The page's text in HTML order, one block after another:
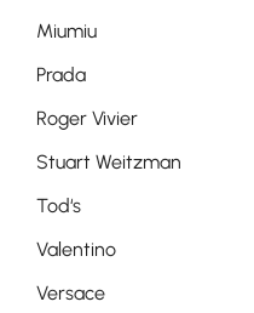
Miumiu
Prada
Roger Vivier
Stuart Weitzman
Tod‘s
Valentino
Versace